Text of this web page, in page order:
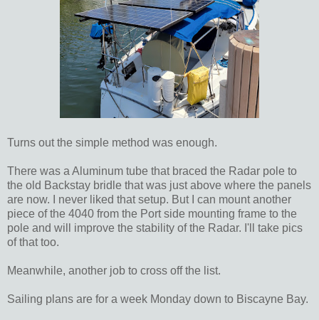
Turns out the simple method was enough.
There was a Aluminum tube that braced the Radar pole to
the old Backstay bridle that was just above where the panels
are now. I never liked that setup. But I can mount another
piece of the 4040 from the Port side mounting frame to the
pole and will improve the stability of the Radar. I'll take pics
of that too.
Meanwhile, another job to cross off the list.
Sailing plans are for a week Monday down to Biscayne Bay.